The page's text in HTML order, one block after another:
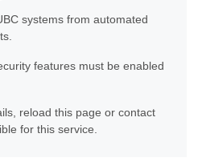
systems from automated
features must be enabled
reload this page or contact
for this service.